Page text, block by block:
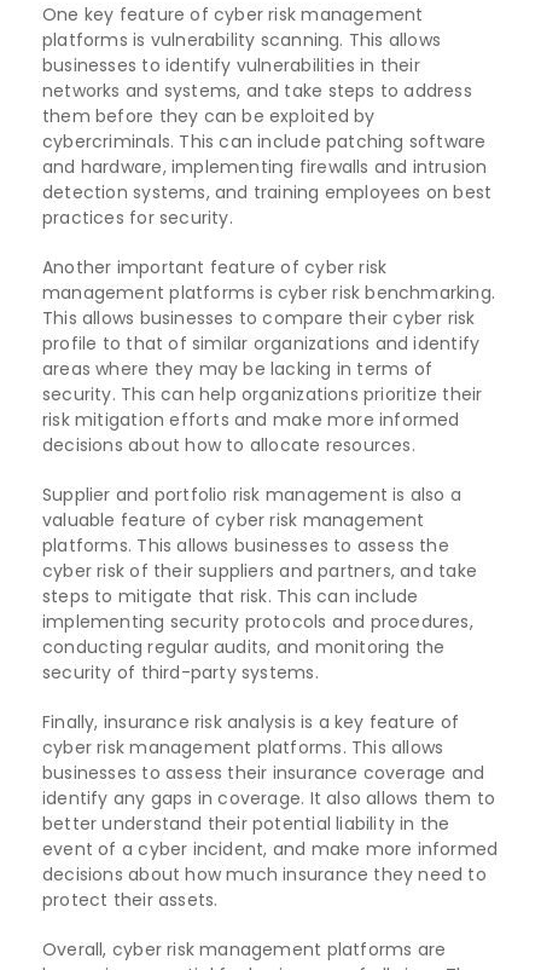
One key feature of cyber risk management
platforms is vulnerability scanning. This allows
businesses to identify vulnerabilities in their
networks and systems, and take steps to address
them before they can be exploited by
cybercriminals. This can include patching software
and hardware, implementing firewalls and intrusion
detection systems, and training employees on best
practices for security.
Another important feature of cyber risk
management platforms is cyber risk benchmarking.
This allows businesses to compare their cyber risk
profile to that of similar organizations and identify
areas where they may be lacking in terms of
security. This can help organizations prioritize their
risk mitigation efforts and make more informed
decisions about how to allocate resources.
Supplier and portfolio risk management is also a
valuable feature of cyber risk management
platforms. This allows businesses to assess the
cyber risk of their suppliers and partners, and take
steps to mitigate that risk. This can include
implementing security protocols and procedures,
conducting regular audits, and monitoring the
security of third-party systems.
Finally, insurance risk analysis is a key feature of
cyber risk management platforms. This allows
businesses to assess their insurance coverage and
identify any gaps in coverage. It also allows them to
better understand their potential liability in the
event of a cyber incident, and make more informed
decisions about how much insurance they need to
protect their assets.
Overall, cyber risk management platforms are